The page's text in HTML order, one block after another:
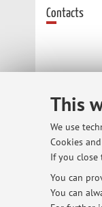
This
We use
Cookies
If you close
You can
You can
Contacts
Online
Office hours